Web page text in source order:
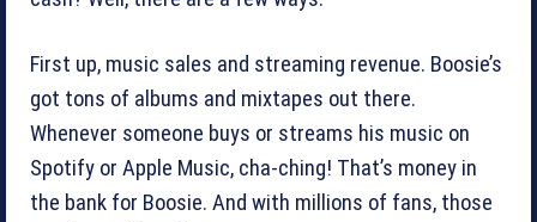
First up, music sales and streaming revenue. Boosie’s
got tons of albums and mixtapes out there.
Whenever someone buys or streams his music on
Spotify or Apple Music, cha-ching! That’s money in
the bank for Boosie. And with millions of fans, those